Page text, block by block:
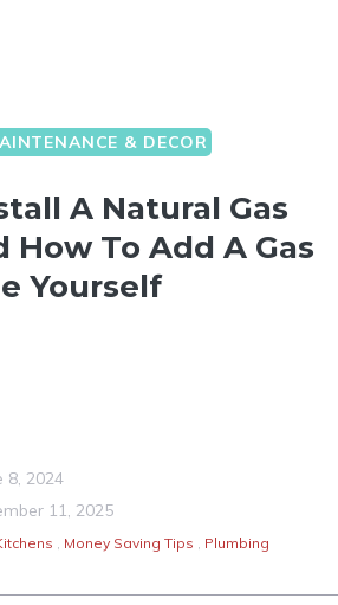
& DECOR
A Natural Gas
How To Add A Gas
Yourself
8, 2024
11, 2025
Money Saving Tips Plumbing